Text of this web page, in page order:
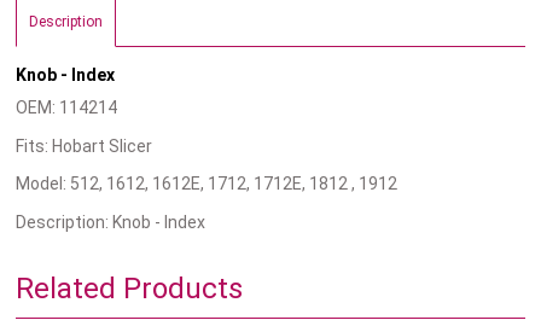
Description
Knob - Index
OEM: 114214
Fits: Hobart Slicer
Model: 512, 1612, 1612E, 1712, 1712E, 1812 , 1912
Description: Knob - Index
Related Products